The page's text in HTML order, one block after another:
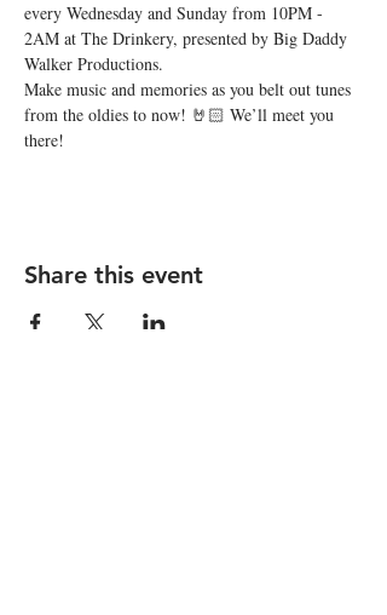
every Wednesday and Sunday from 10PM -
2AM at The Drinkery, presented by Big Daddy
Walker Productions.
Make music and memories as you belt out tunes
from the oldies to now! 🤘🏻 We’ll meet you
there!
Share this event